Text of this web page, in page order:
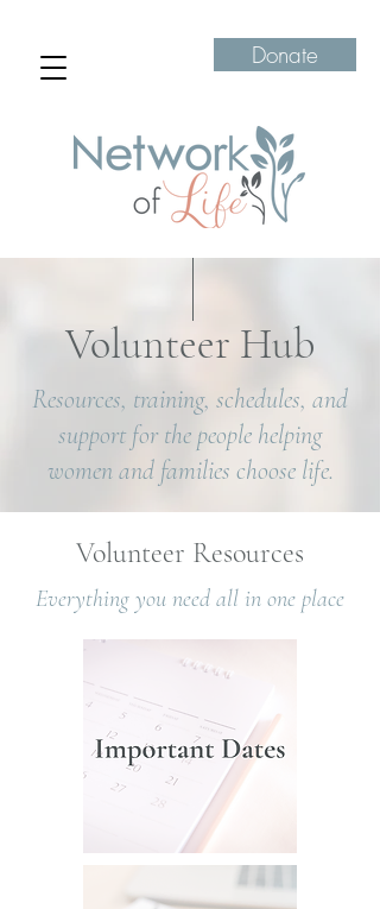
Donate
Volunteer Hub
Resources, training, schedules, and
support for the people helping
women and families choose life.
Volunteer Resources
Everything you need all in one place